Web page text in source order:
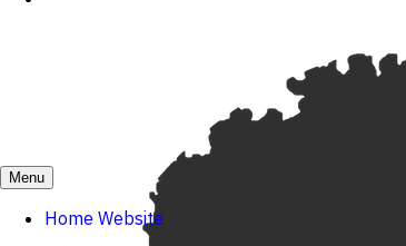
Menu
Home Website